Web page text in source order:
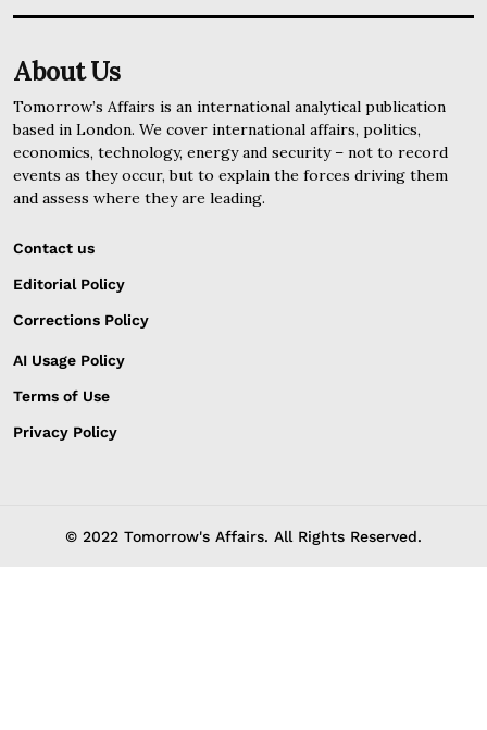
About Us
Tomorrow’s Affairs is an international analytical publication
based in London. We cover international affairs, politics,
economics, technology, energy and security – not to record
events as they occur, but to explain the forces driving them
and assess where they are leading.
Contact us
Editorial Policy
Corrections Policy
AI Usage Policy
Terms of Use
Privacy Policy
© 2022 Tomorrow's Affairs. All Rights Reserved.